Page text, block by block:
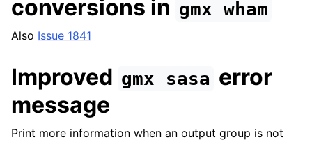
conversions in gmx wham
Also Issue 1841
Improved gmx sasa error
message
Print more information when an output group is not